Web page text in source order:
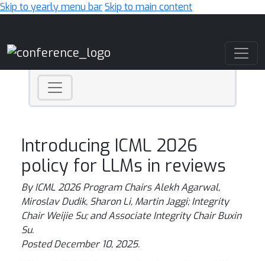
Skip to yearly menu barSkip to main content
Introducing ICML 2026
policy for LLMs in reviews
By ICML 2026 Program Chairs Alekh Agarwal,
Miroslav Dudik, Sharon Li, Martin Jaggi; Integrity
Chair Weijie Su; and Associate Integrity Chair Buxin
Su.
Posted December 10, 2025.